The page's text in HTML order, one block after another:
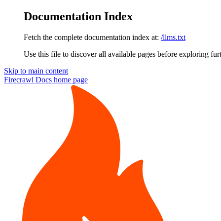
Documentation Index
Fetch the complete documentation index at: /llms.txt
Use this file to discover all available pages before exploring
Skip to main content
Firecrawl Docs home page